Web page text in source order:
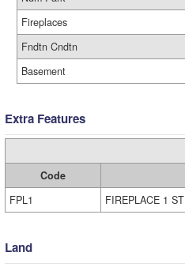
Fireplaces
Fndtn Cndtn
Basement
Extra Features
Code
FPL1
FIREPLACE 1 ST
Land